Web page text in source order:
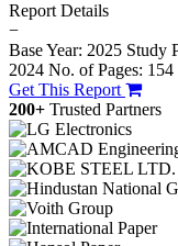
Report Details
−
Base Year: 2025 Study
2024 No. of Pages: 154
Get This Report
200+ Trusted Partners